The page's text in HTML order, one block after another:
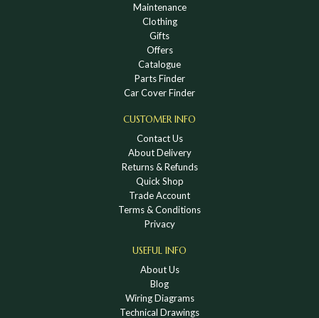
Maintenance
Clothing
Gifts
Offers
Catalogue
Parts Finder
Car Cover Finder
CUSTOMER INFO
Contact Us
About Delivery
Returns & Refunds
Quick Shop
Trade Account
Terms & Conditions
Privacy
USEFUL INFO
About Us
Blog
Wiring Diagrams
Technical Drawings